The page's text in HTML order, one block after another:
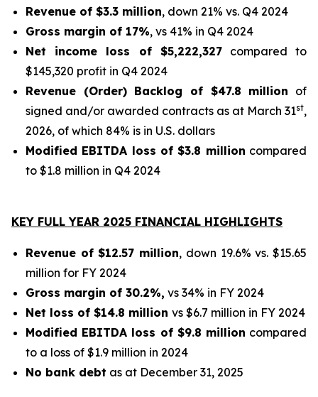
Revenue of $3.3 million, down 21% vs. Q4 2024
Gross margin of 17%, vs 41% in Q4 2024
Net income loss of $5,222,327compared to
$145,320 profit in Q4 2024
Revenue (Order) Backlog of $47.8 million of
signed and/or awarded contracts as at March 31st,
2026, of which 84% is in U.S. dollars
Modified EBITDA loss of $3.8 million compared
to $1.8 million in Q4 2024
KEY FULL YEAR 2025 FINANCIAL HIGHLIGHTS
Revenue of $12.57 million, down 19.6% vs. $15.65
million for FY 2024
Gross margin of 30.2%, vs 34% in FY 2024
Net loss of $14.8 million vs $6.7 million in FY 2024
Modified EBITDA loss of $9.8 million compared
to a loss of $1.9 million in 2024
No bank debt as at December 31, 2025